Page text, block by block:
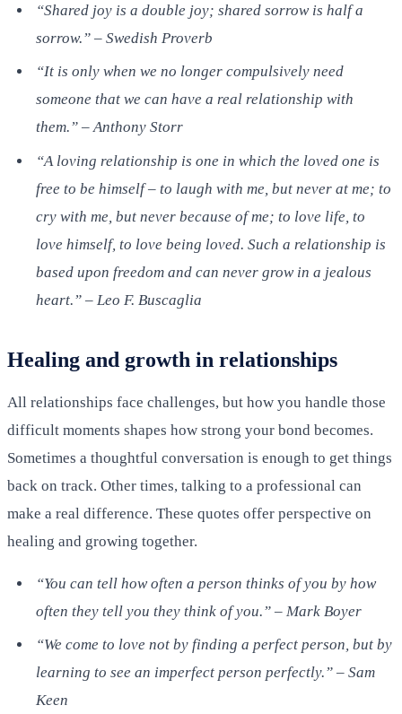
“Shared joy is a double joy; shared sorrow is half a
sorrow.” – Swedish Proverb
“It is only when we no longer compulsively need
someone that we can have a real relationship with
them.” – Anthony Storr
“A loving relationship is one in which the loved one is
free to be himself – to laugh with me, but never at me; to
cry with me, but never because of me; to love life, to
love himself, to love being loved. Such a relationship is
based upon freedom and can never grow in a jealous
heart.” – Leo F. Buscaglia
Healing and growth in relationships
All relationships face challenges, but how you handle those
difficult moments shapes how strong your bond becomes.
Sometimes a thoughtful conversation is enough to get things
back on track. Other times, talking to a professional can
make a real difference. These quotes offer perspective on
healing and growing together.
“You can tell how often a person thinks of you by how
often they tell you they think of you.” – Mark Boyer
“We come to love not by finding a perfect person, but by
learning to see an imperfect person perfectly.” – Sam
Keen